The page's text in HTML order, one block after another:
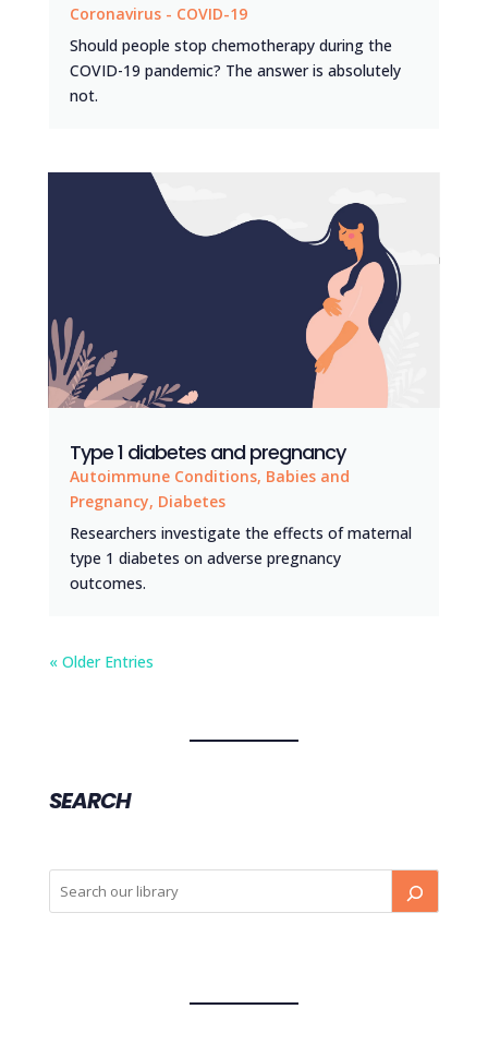
Coronavirus - COVID-19
Should people stop chemotherapy during the
COVID-19 pandemic? The answer is absolutely
not.
Type 1 diabetes and pregnancy
Autoimmune Conditions, Babies and
Pregnancy, Diabetes
Researchers investigate the effects of maternal
type 1 diabetes on adverse pregnancy
outcomes.
« Older Entries
SEARCH